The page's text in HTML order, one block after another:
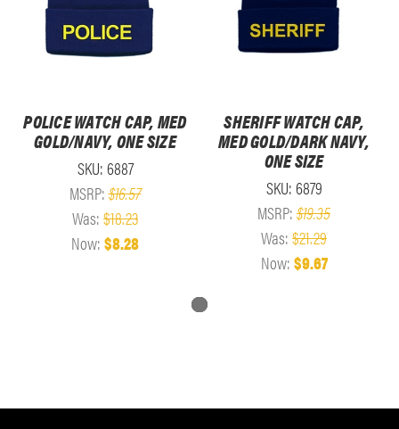
POLICE WATCH CAP, MED
GOLD/NAVY, ONE SIZE
SKU: 6887
MSRP:$16.57
Was:$18.23
Now:$8.28
SHERIFF WATCH CAP,
MED GOLD/DARK NAVY,
ONE SIZE
SKU: 6879
MSRP:$19.35
Was:$21.29
Now:$9.67